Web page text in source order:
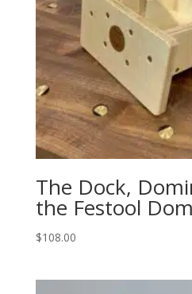
The Dock,
the Festool
$108.00